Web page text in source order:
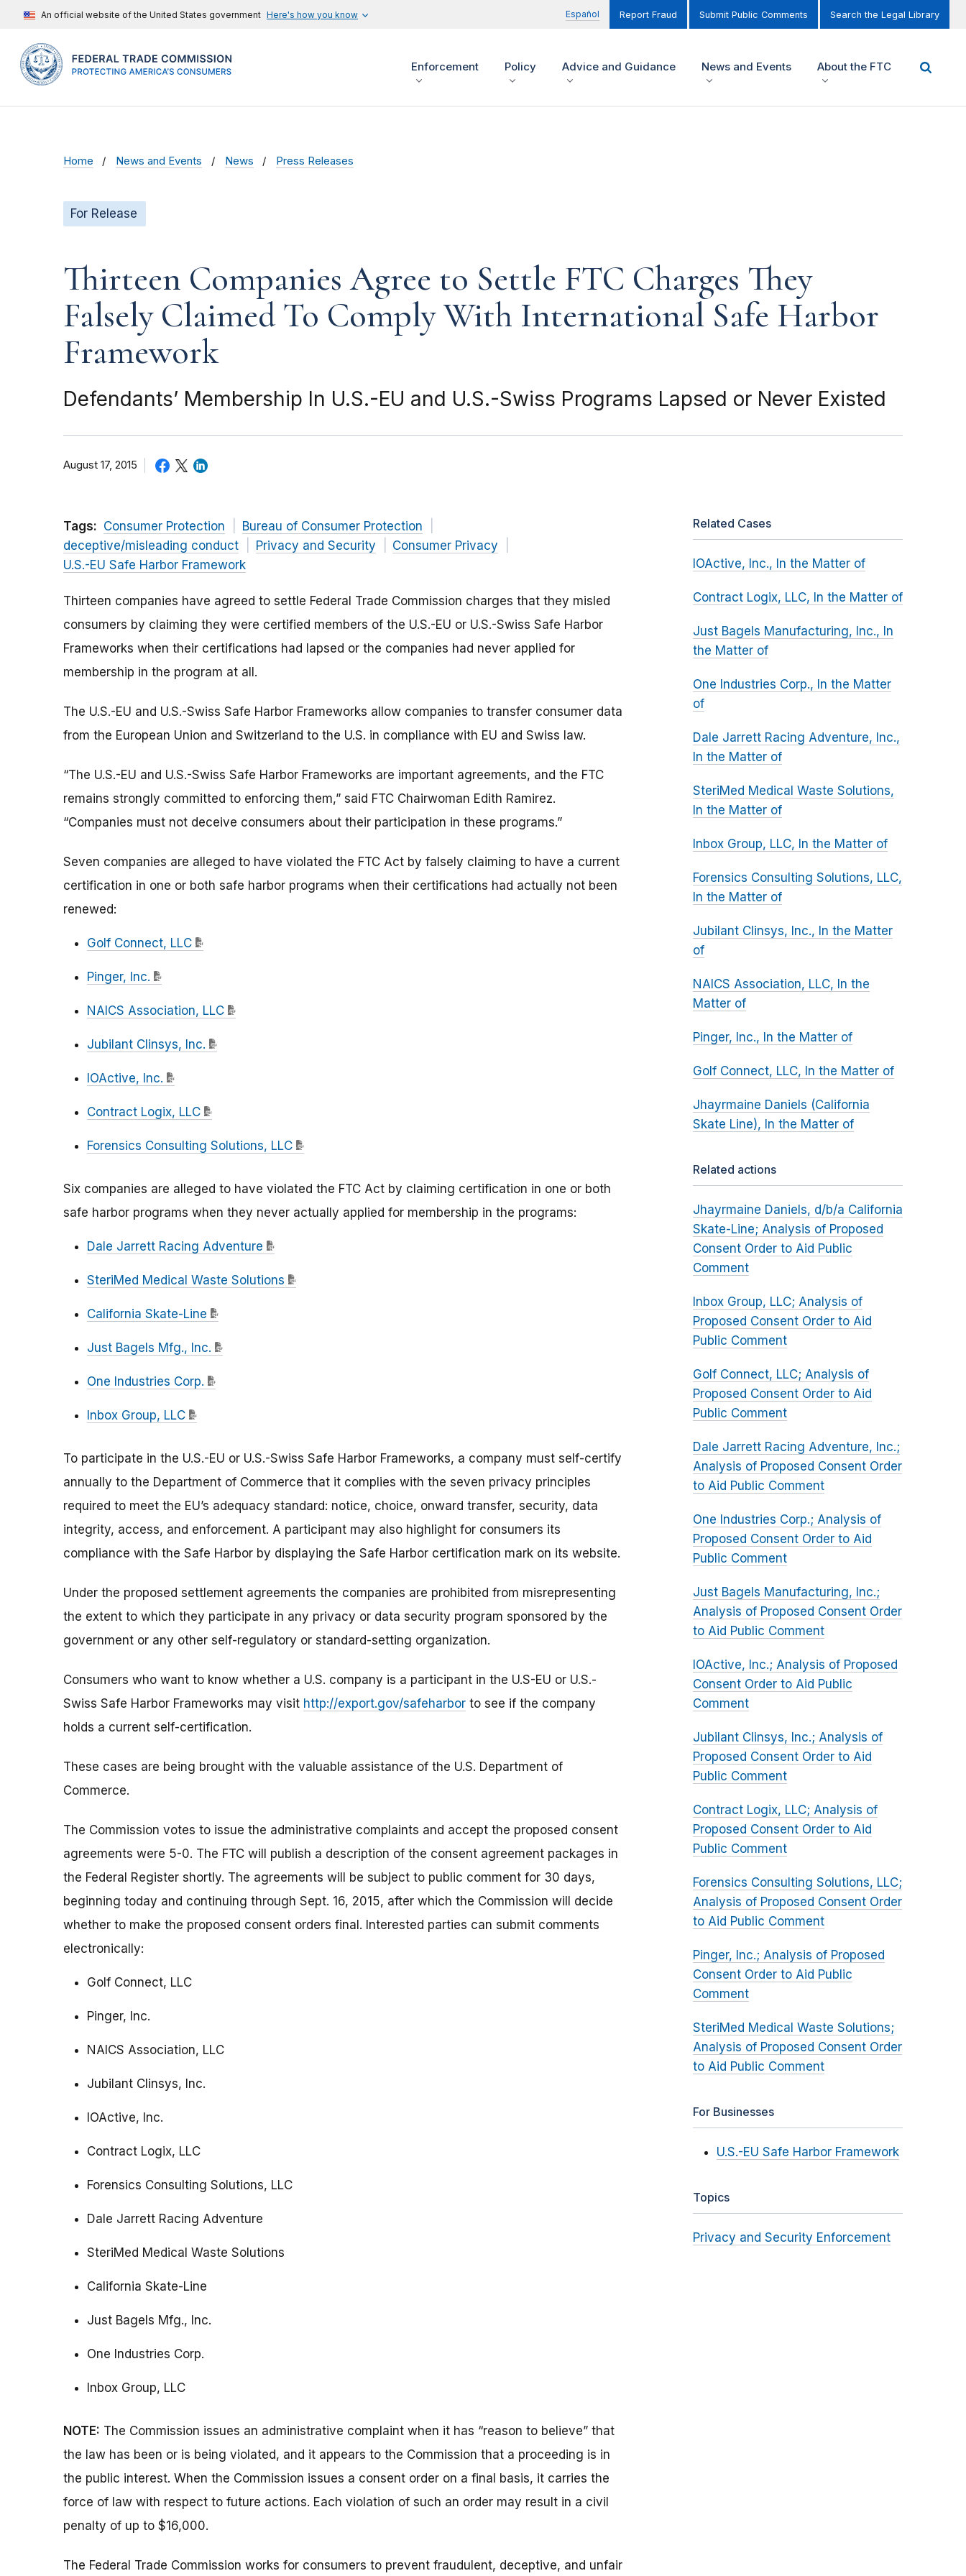
An official website of the United States government Here's how you know Español Report Fraud Submit Public Comments Search the Legal Library
Enforcement Policy Advice and Guidance News and Events About the FTC
Home News and Events News Press Releases
For Release
Thirteen Companies Agree to Settle FTC Charges They
Falsely Claimed To Comply With International Safe Harbor
Framework
Defendants’ Membership In U.S.-EU and U.S.-Swiss Programs Lapsed or Never Existed
August 17, 2015
Tags: Consumer Protection
Bureau of Consumer Protection
deceptive/misleading conduct
Privacy and Security
Consumer Privacy
U.S.-EU Safe Harbor Framework
Thirteen companies have agreed to settle Federal Trade Commission charges that they misled
consumers by claiming they were certified members of the U.S.-EU or U.S.-Swiss Safe Harbor
Frameworks when their certifications had lapsed or the companies had never applied for
membership in the program at all.
The U.S.-EU and U.S.-Swiss Safe Harbor Frameworks allow companies to transfer consumer data
from the European Union and Switzerland to the U.S. in compliance with EU and Swiss law.
“The U.S.-EU and U.S.-Swiss Safe Harbor Frameworks are important agreements, and the FTC
remains strongly committed to enforcing them,” said FTC Chairwoman Edith Ramirez.
“Companies must not deceive consumers about their participation in these programs.”
Seven companies are alleged to have violated the FTC Act by falsely claiming to have a current
certification in one or both safe harbor programs when their certifications had actually not been
renewed:
Golf Connect, LLC
Pinger, Inc.
NAICS Association, LLC
Jubilant Clinsys, Inc.
IOActive, Inc.
Contract Logix, LLC
Forensics Consulting Solutions, LLC
Six companies are alleged to have violated the FTC Act by claiming certification in one or both
safe harbor programs when they never actually applied for membership in the programs:
Dale Jarrett Racing Adventure
SteriMed Medical Waste Solutions
California Skate-Line
Just Bagels Mfg., Inc.
One Industries Corp.
Inbox Group, LLC
To participate in the U.S.-EU or U.S.-Swiss Safe Harbor Frameworks, a company must self-certify
annually to the Department of Commerce that it complies with the seven privacy principles
required to meet the EU’s adequacy standard: notice, choice, onward transfer, security, data
integrity, access, and enforcement. A participant may also highlight for consumers its
compliance with the Safe Harbor by displaying the Safe Harbor certification mark on its website.
Under the proposed settlement agreements the companies are prohibited from misrepresenting
the extent to which they participate in any privacy or data security program sponsored by the
government or any other self-regulatory or standard-setting organization.
Consumers who want to know whether a U.S. company is a participant in the U.S-EU or U.S.-
Swiss Safe Harbor Frameworks may visit http://export.gov/safeharbor to see if the company
holds a current self-certification.
These cases are being brought with the valuable assistance of the U.S. Department of
Commerce.
The Commission votes to issue the administrative complaints and accept the proposed consent
agreements were 5-0. The FTC will publish a description of the consent agreement packages in
the Federal Register shortly. The agreements will be subject to public comment for 30 days,
beginning today and continuing through Sept. 16, 2015, after which the Commission will decide
whether to make the proposed consent orders final. Interested parties can submit comments
electronically:
Golf Connect, LLC
Pinger, Inc.
NAICS Association, LLC
Jubilant Clinsys, Inc.
IOActive, Inc.
Contract Logix, LLC
Forensics Consulting Solutions, LLC
Dale Jarrett Racing Adventure
SteriMed Medical Waste Solutions
California Skate-Line
Just Bagels Mfg., Inc.
One Industries Corp.
Inbox Group, LLC
NOTE: The Commission issues an administrative complaint when it has “reason to believe” that
the law has been or is being violated, and it appears to the Commission that a proceeding is in
the public interest. When the Commission issues a consent order on a final basis, it carries the
force of law with respect to future actions. Each violation of such an order may result in a civil
penalty of up to $16,000.
The Federal Trade Commission works for consumers to prevent fraudulent, deceptive, and unfair
Related Cases
IOActive, Inc., In the Matter of
Contract Logix, LLC, In the Matter of
Just Bagels Manufacturing, Inc., In
the Matter of
One Industries Corp., In the Matter
of
Dale Jarrett Racing Adventure, Inc.,
In the Matter of
SteriMed Medical Waste Solutions,
In the Matter of
Inbox Group, LLC, In the Matter of
Forensics Consulting Solutions, LLC,
In the Matter of
Jubilant Clinsys, Inc., In the Matter
of
NAICS Association, LLC, In the
Matter of
Pinger, Inc., In the Matter of
Golf Connect, LLC, In the Matter of
Jhayrmaine Daniels (California
Skate Line), In the Matter of
Related actions
Jhayrmaine Daniels, d/b/a California
Skate-Line; Analysis of Proposed
Consent Order to Aid Public
Comment
Inbox Group, LLC; Analysis of
Proposed Consent Order to Aid
Public Comment
Golf Connect, LLC; Analysis of
Proposed Consent Order to Aid
Public Comment
Dale Jarrett Racing Adventure, Inc.;
Analysis of Proposed Consent Order
to Aid Public Comment
One Industries Corp.; Analysis of
Proposed Consent Order to Aid
Public Comment
Just Bagels Manufacturing, Inc.;
Analysis of Proposed Consent Order
to Aid Public Comment
IOActive, Inc.; Analysis of Proposed
Consent Order to Aid Public
Comment
Jubilant Clinsys, Inc.; Analysis of
Proposed Consent Order to Aid
Public Comment
Contract Logix, LLC; Analysis of
Proposed Consent Order to Aid
Public Comment
Forensics Consulting Solutions, LLC;
Analysis of Proposed Consent Order
to Aid Public Comment
Pinger, Inc.; Analysis of Proposed
Consent Order to Aid Public
Comment
SteriMed Medical Waste Solutions;
Analysis of Proposed Consent Order
to Aid Public Comment
For Businesses
U.S.-EU Safe Harbor Framework
Topics
Privacy and Security Enforcement